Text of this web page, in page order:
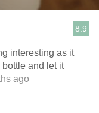
8.9
interesting as it
and let it
ago